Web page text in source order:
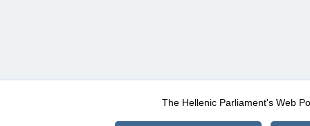
The Hellenic Parliament's Web